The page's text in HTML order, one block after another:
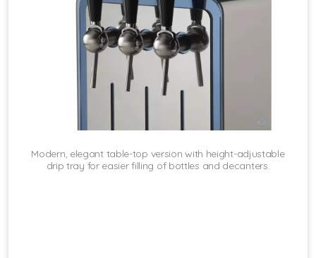
Modern, elegant table-top version with height-adjustable
drip tray for easier filling of bottles and decanters.